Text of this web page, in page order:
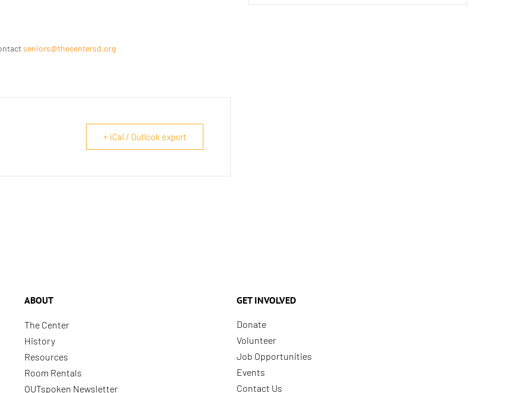
seniors@thecentersd.org
+ iCal / Outlook export
ABOUT
The Center
History
Resources
Room Rentals
OUTspoken Newsletter
GET INVOLVED
Donate
Volunteer
Job Opportunities
Events
Contact Us